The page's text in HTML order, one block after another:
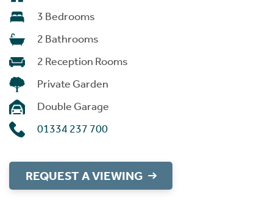
3 Bedrooms
2 Bathrooms
2 Reception Rooms
Private Garden
Double Garage
01334 237 700
REQUEST A VIEWING